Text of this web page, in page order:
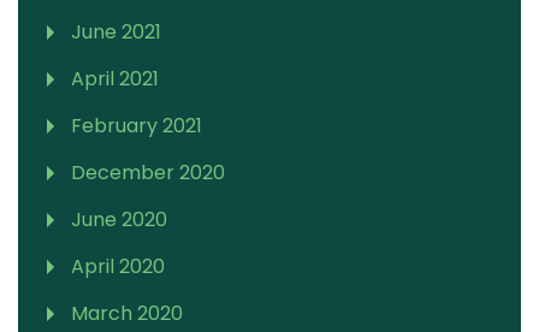
June 2021
April 2021
February 2021
December 2020
June 2020
April 2020
March 2020